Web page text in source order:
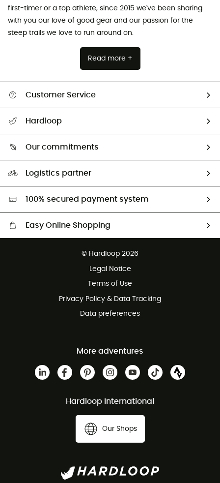
first-timer or a top athlete, since 2015 we've been sharing
with you our love of good gear and our passion for the
steep trails we love to run around on.
Read more +
Customer Service
Hardloop
Our commitments
HardGreen selection
Logistics partner
100% secured payment system
Easy Online Shopping
© Hardloop 2026
Legal Notice
Terms of Use
Privacy Policy & Data Tracking
Data preferences
More adventures
Hardloop International
Our Shops